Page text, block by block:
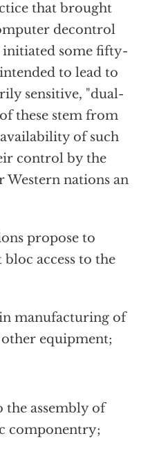
that brought
decontrol
some fifty-
to lead to
sensitive, "dual-
these stem from
of such
control by the
Western nations an
propose to
access to the
manufacturing of
equipment;
assembly of
componentry;